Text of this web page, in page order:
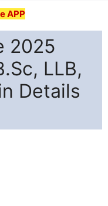
APP
2025
LLB,
Details